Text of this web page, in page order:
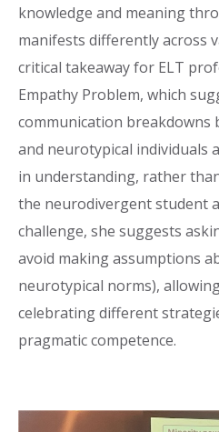
knowledge and meaning
manifests differently across
critical takeaway for ELT
Empathy Problem, which
communication
and neurotypical individuals
in understanding, rather
the neurodivergent student
challenge, she suggests
avoid making assumptions
neurotypical norms),
celebrating different
pragmatic competence.